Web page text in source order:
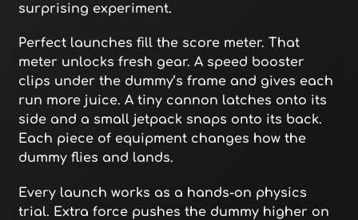
surprising experiment.
Perfect launches fill the score meter. That
meter unlocks fresh gear. A speed booster
clips under the dummy’s frame and gives each
run more juice. A tiny cannon latches onto its
side and a small jetpack snaps onto its back.
Each piece of equipment changes how the
dummy flies and lands.
Every launch works as a hands-on physics
trial. Extra force pushes the dummy higher on